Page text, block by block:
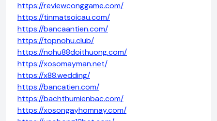
https://reviewconggame.com/
https://tinmatsoicau.com/
https://bancaantien.com/
https://topnohu.club/
https://nohu88doithuong.com/
https://xosomayman.net/
https://x88.wedding/
https://bancatien.com/
https://bachthumienbac.com/
https://xosongayhomnay.com/